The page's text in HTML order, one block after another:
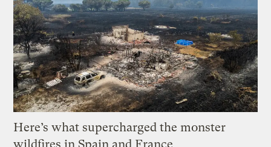
Here’s what supercharged the monster